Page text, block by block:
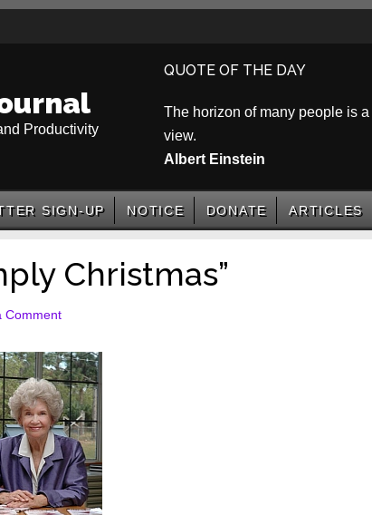
Productivity
QUOTE OF THE DAY
The horizon of many people is
view.
Albert Einstein
SIGN-UP NOTICE DONATE ARTICLES
Christmas”
Comment